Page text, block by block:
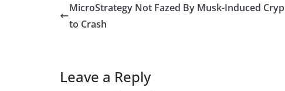
MicroStrategy Not Fazed By Musk-Induced Cryp
to Crash
Leave a Reply